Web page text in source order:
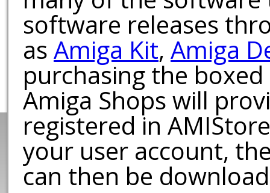
software releases
as Amiga Kit, Amiga
purchasing the
Amiga Shops will
registered in
your user account,
can then be